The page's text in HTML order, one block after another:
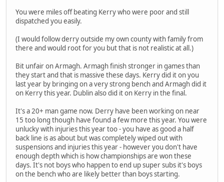
You were miles off beating Kerry who were poor and still
dispatched you easily.
(I would follow derry outside my own county with family from
there and would root for you but that is not realistic at all.)
Bit unfair on Armagh. Armagh finish stronger in games than
they start and that is massive these days. Kerry did it on you
last year by bringing on a very strong bench and Armagh did it
on Kerry this year. Dublin also did it on Kerry in the final.
It's a 20+ man game now. Derry have been working on near
15 too long though have found a few more this year. You were
unlucky with injuries this year too - you have as good a half
back line is as about but was completely wiped out with
suspensions and injuries this year - however you don't have
enough depth which is how championships are won these
days. It's not boys who happen to end up super subs it's boys
on the bench who are likely better than boys starting.